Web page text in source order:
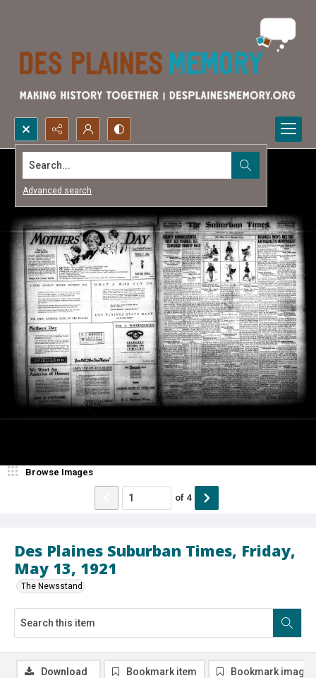
Search...
Advanced search
Des Plaines Suburban Times, Friday,
May 13, 1921
The Newsstand
Browse Images
of 4
Download Bookmark item Bookmark image